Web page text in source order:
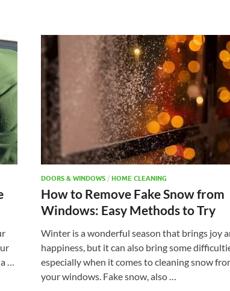
…
DOORS & WINDOWS / HOME CLEANING
How to Remove Fake Snow from
Windows: Easy Methods to Try
Winter is a wonderful season that brings joy
happiness, but it can also bring some
especially when it comes to cleaning snow
your windows. Fake snow, also …